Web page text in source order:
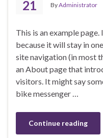
21 ByAdministrator
This is an example
because it will stay in
site navigation (in most
an About page that
visitors. It might say
bike messenger …
Continue reading